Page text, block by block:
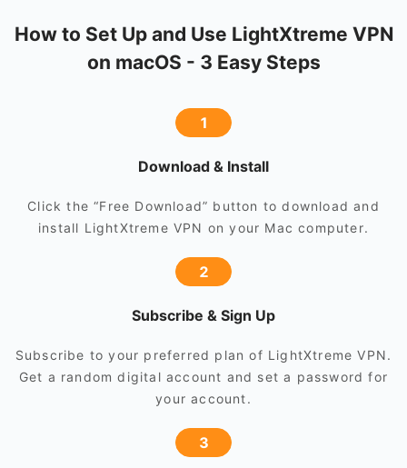
How to Set Up and Use LightXtreme VPN
on macOS - 3 Easy Steps
1
Download & Install
Click the “Free Download” button to download and
install LightXtreme VPN on your Mac computer.
2
Subscribe & Sign Up
Subscribe to your preferred plan of LightXtreme VPN.
Get a random digital account and set a password for
your account.
3